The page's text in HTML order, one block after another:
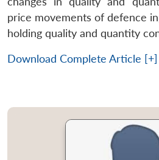
price movements of defence
holding quality and quantity
Download Complete Article [+]